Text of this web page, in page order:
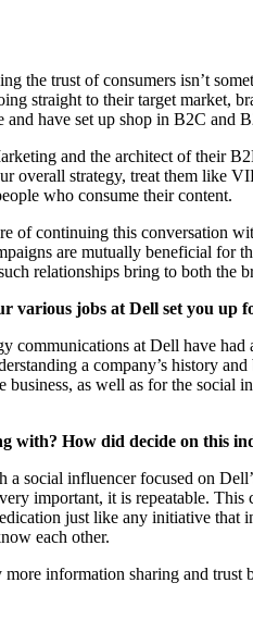
the trust of consumers isn’t
straight to their target market,
have set up shop in B2C and
and the architect of their
overall strategy, treat them like
who consume their content.
of continuing this
are mutually beneficial
relationships bring to both the
various jobs at Dell set you
communications at Dell have
a company’s history
as well as for the
with? How did decide on this
social influencer focused on
important, it is repeatable.
just like any initiative
each other.
information sharing and